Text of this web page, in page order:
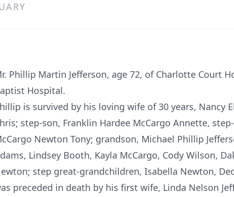
Phillip Martin Jefferson, age 72, of Charlotte Court
Hospital.
is survived by his loving wife of 30 years, Nancy
step-son, Franklin Hardee McCargo Annette,
Newton Tony; grandson, Michael Phillip
Lindsey Booth, Kayla McCargo, Cody Wilson,
step great-grandchildren, Isabella Newton,
preceded in death by his first wife, Linda Nelson